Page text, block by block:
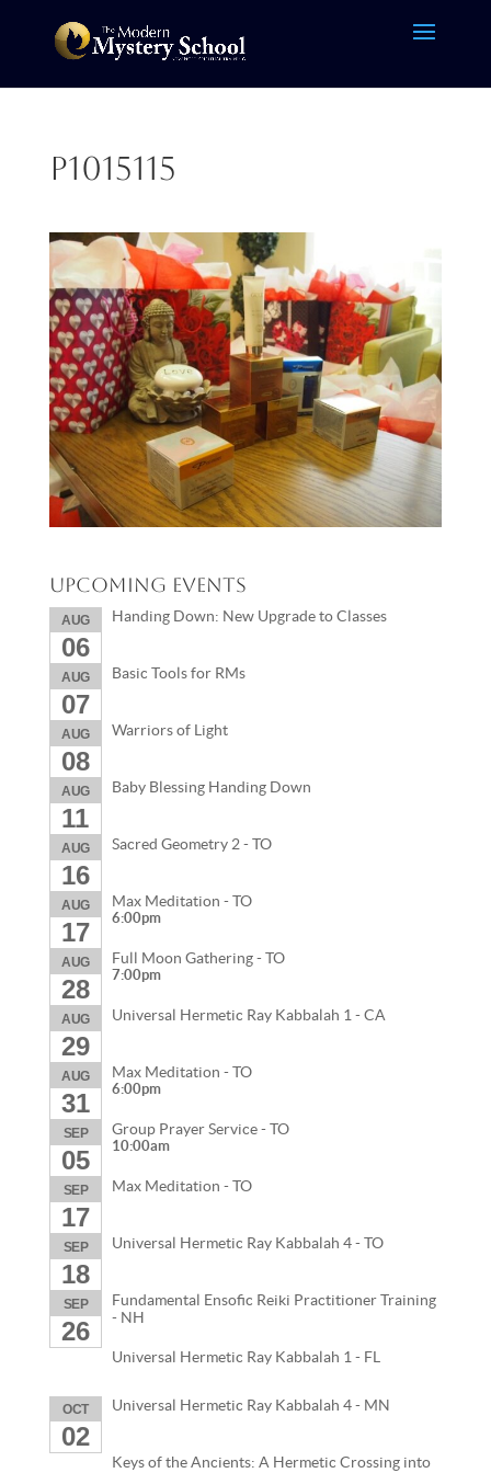
P1015115
Upcoming Events
AUG
06
Handing Down: New Upgrade to Classes
AUG
07
Basic Tools for RMs
AUG
08
Warriors of Light
AUG
11
Baby Blessing Handing Down
AUG
16
Sacred Geometry 2 - TO
AUG
17
Max Meditation - TO
6:00pm
AUG
28
Full Moon Gathering - TO
7:00pm
AUG
29
Universal Hermetic Ray Kabbalah 1 - CA
AUG
31
Max Meditation - TO
6:00pm
SEP
05
Group Prayer Service - TO
10:00am
SEP
17
Max Meditation - TO
SEP
18
Universal Hermetic Ray Kabbalah 4 - TO
SEP
26
Fundamental Ensofic Reiki Practitioner Training
- NH
Universal Hermetic Ray Kabbalah 1 - FL
OCT
02
Universal Hermetic Ray Kabbalah 4 - MN
Keys of the Ancients: A Hermetic Crossing into